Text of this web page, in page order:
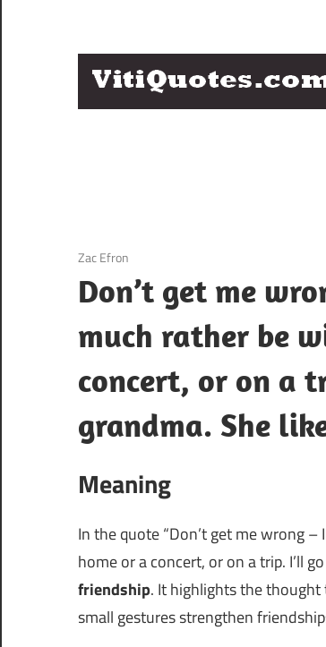
Famous
3 December 2020
Zac Efron
Don’t get me
much rather be
concert, or on a
grandma. She
Meaning
In the quote “Don’t get me wrong
home or a concert, or on a trip. I’ll
friendship. It highlights the
small gestures strengthen